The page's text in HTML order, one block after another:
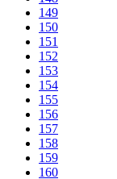
149
150
151
152
153
154
155
156
157
158
159
160